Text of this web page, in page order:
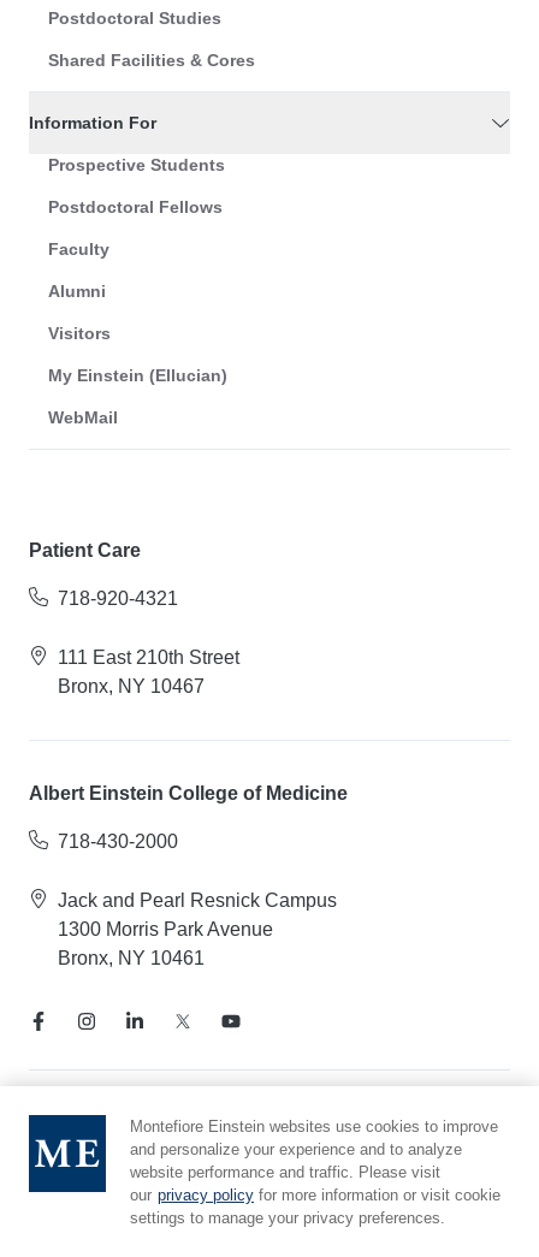
Postdoctoral Studies
Shared Facilities & Cores
Information For
Prospective Students
Postdoctoral Fellows
Faculty
Alumni
Visitors
My Einstein (Ellucian)
WebMail
Patient Care
718-920-4321
111 East 210th Street
Bronx, NY 10467
Albert Einstein College of Medicine
718-430-2000
Jack and Pearl Resnick Campus
1300 Morris Park Avenue
Bronx, NY 10461
Notice of Privacy Practices
Compliance Hotline
Report Mistreatment
Cookie Preferences
Montefiore Einstein websites use cookies to improve
and personalize your experience and to analyze
website performance and traffic. Please visit
our privacy policy for more information or visit cookie
settings to manage your privacy preferences.